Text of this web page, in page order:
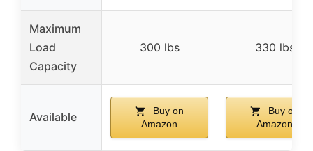
Maximum
Load
Capacity
300 lbs 330 lbs
Available
Buy on
Amazon
Buy on
Amazon